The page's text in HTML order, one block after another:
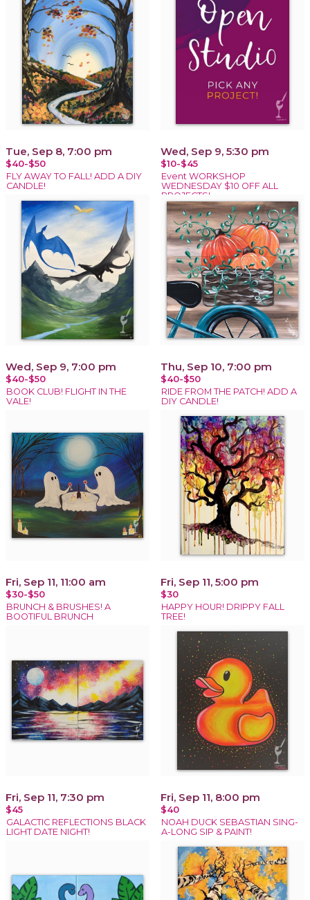
Tue, Sep 8, 7:00 pm
$40-$50
FLY AWAY TO FALL! ADD A DIY
CANDLE!
Wed, Sep 9, 5:30 pm
$10-$45
Event WORKSHOP
WEDNESDAY $10 OFF ALL
PROJECTS!
Wed, Sep 9, 7:00 pm
$40-$50
BOOK CLUB! FLIGHT IN THE
VALE!
Thu, Sep 10, 7:00 pm
$40-$50
RIDE FROM THE PATCH! ADD A
DIY CANDLE!
Fri, Sep 11, 11:00 am
$30-$50
BRUNCH & BRUSHES! A
BOOTIFUL BRUNCH
Fri, Sep 11, 5:00 pm
$30
HAPPY HOUR! DRIPPY FALL
TREE!
Fri, Sep 11, 7:30 pm
$45
GALACTIC REFLECTIONS BLACK
LIGHT DATE NIGHT!
Fri, Sep 11, 8:00 pm
$40
NOAH DUCK SEBASTIAN SING-
A-LONG SIP & PAINT!